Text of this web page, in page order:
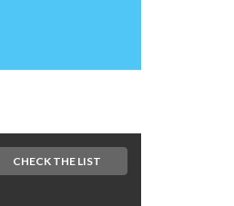
CHECK THE LIST